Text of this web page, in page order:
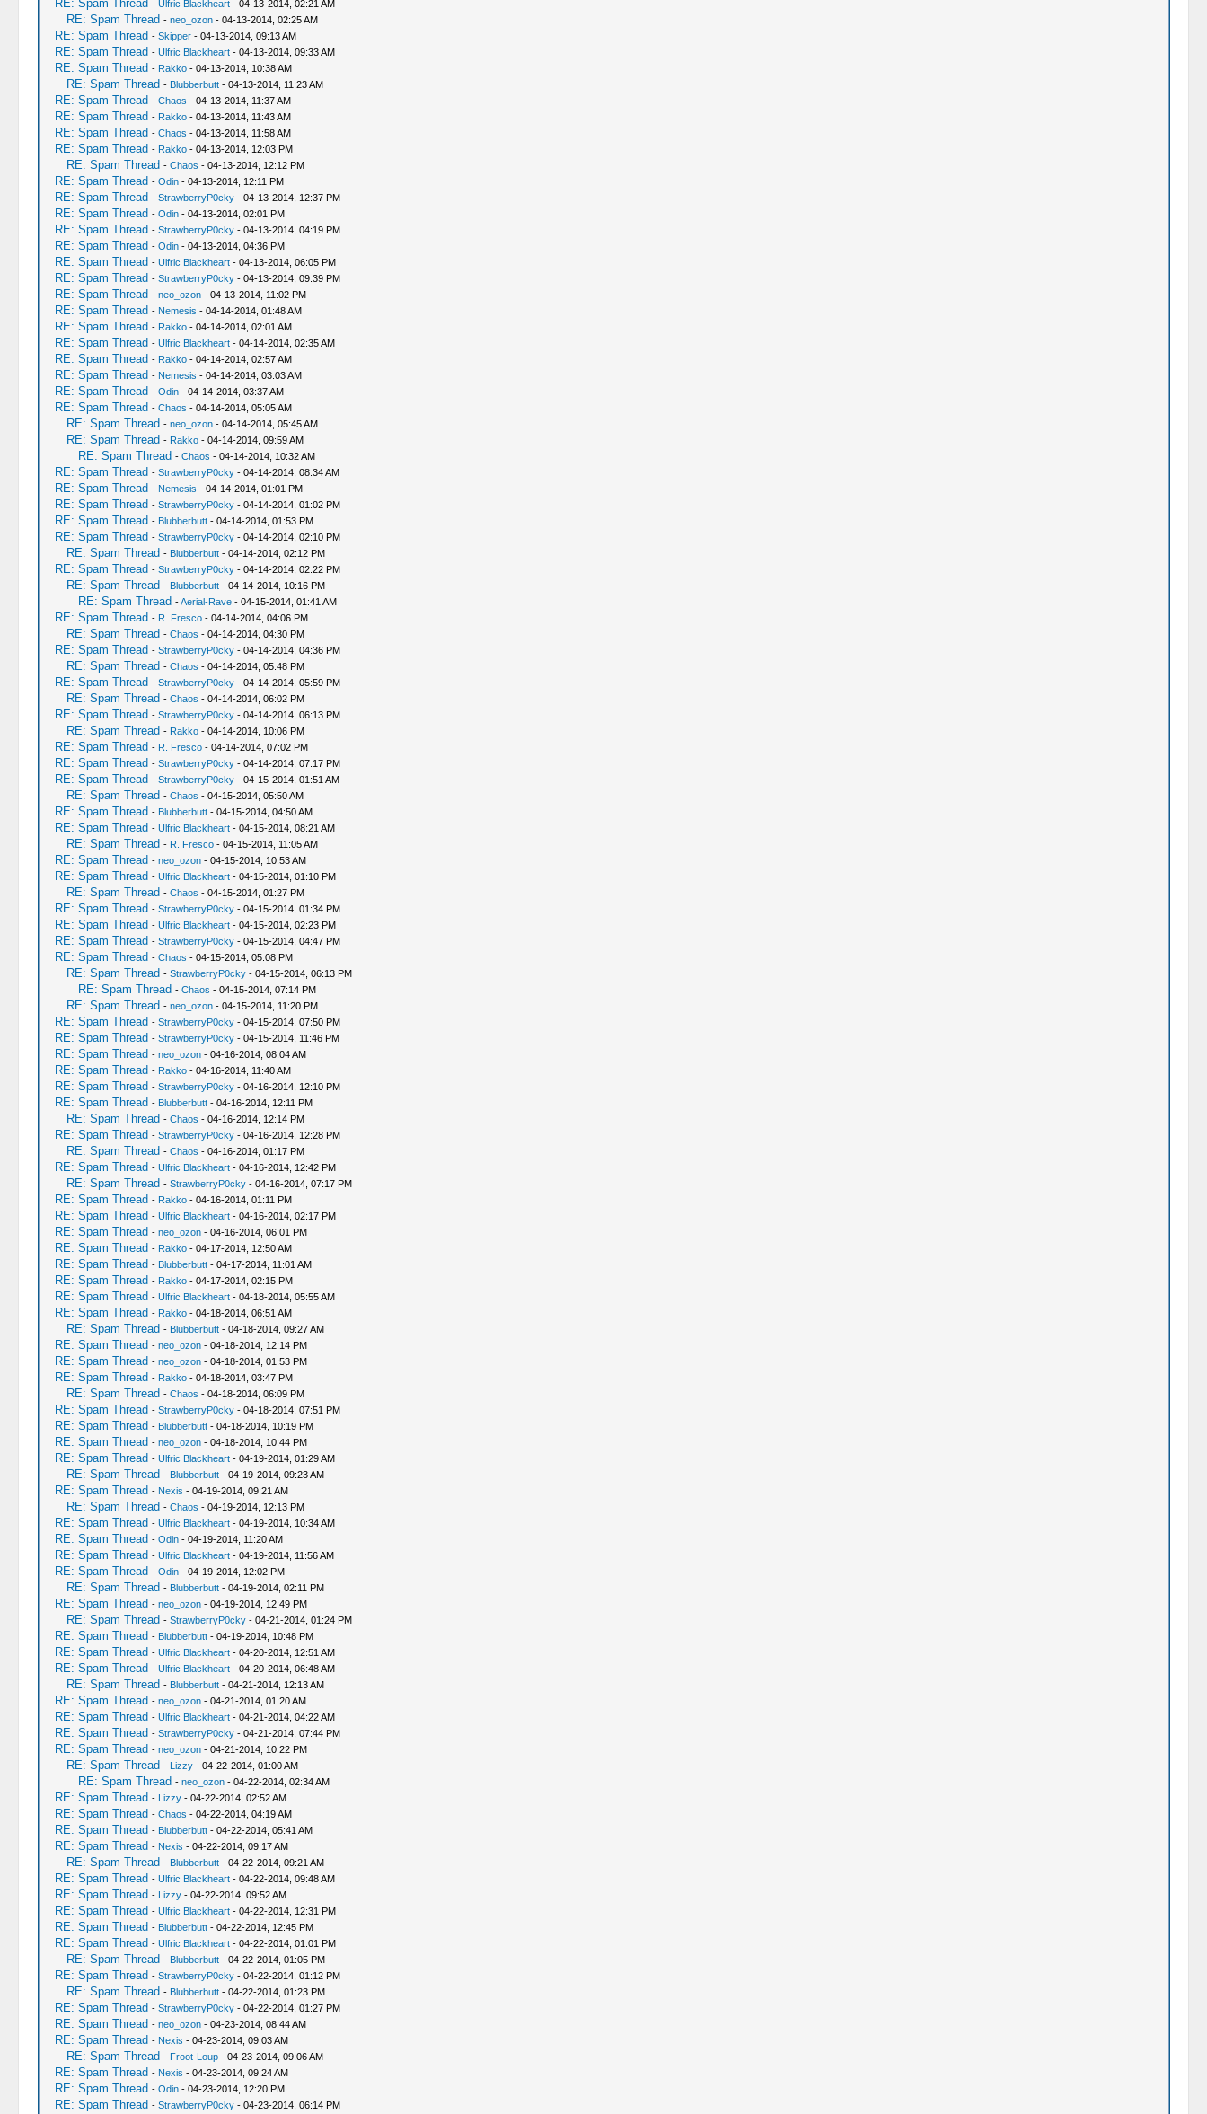
RE: Spam Thread - Ulfric Blackheart- 04-13-2014, 02:21 AM
RE: Spam Thread - neo_ozon- 04-13-2014, 02:25 AM
RE: Spam Thread - Skipper- 04-13-2014, 09:13 AM
RE: Spam Thread - Ulfric Blackheart- 04-13-2014, 09:33 AM
RE: Spam Thread - Rakko- 04-13-2014, 10:38 AM
RE: Spam Thread - Blubberbutt- 04-13-2014, 11:23 AM
RE: Spam Thread - Chaos - 04-13-2014, 11:37 AM
RE: Spam Thread - Rakko- 04-13-2014, 11:43 AM
RE: Spam Thread - Chaos - 04-13-2014, 11:58 AM
RE: Spam Thread - Rakko- 04-13-2014, 12:03 PM
RE: Spam Thread - Chaos - 04-13-2014, 12:12 PM
RE: Spam Thread - Odin- 04-13-2014, 12:11 PM
RE: Spam Thread - StrawberryP0cky- 04-13-2014, 12:37 PM
RE: Spam Thread - Odin- 04-13-2014, 02:01 PM
RE: Spam Thread - StrawberryP0cky- 04-13-2014, 04:19 PM
RE: Spam Thread - Odin- 04-13-2014, 04:36 PM
RE: Spam Thread - Ulfric Blackheart- 04-13-2014, 06:05 PM
RE: Spam Thread - StrawberryP0cky- 04-13-2014, 09:39 PM
RE: Spam Thread - neo_ozon- 04-13-2014, 11:02 PM
RE: Spam Thread - Nemesis - 04-14-2014, 01:48 AM
RE: Spam Thread - Rakko- 04-14-2014, 02:01 AM
RE: Spam Thread - Ulfric Blackheart- 04-14-2014, 02:35 AM
RE: Spam Thread - Rakko- 04-14-2014, 02:57 AM
RE: Spam Thread - Nemesis - 04-14-2014, 03:03 AM
RE: Spam Thread - Odin- 04-14-2014, 03:37 AM
RE: Spam Thread - Chaos - 04-14-2014, 05:05 AM
RE: Spam Thread - neo_ozon- 04-14-2014, 05:45 AM
RE: Spam Thread - Rakko- 04-14-2014, 09:59 AM
RE: Spam Thread - Chaos - 04-14-2014, 10:32 AM
RE: Spam Thread - StrawberryP0cky- 04-14-2014, 08:34 AM
RE: Spam Thread - Nemesis - 04-14-2014, 01:01 PM
RE: Spam Thread - StrawberryP0cky- 04-14-2014, 01:02 PM
RE: Spam Thread - Blubberbutt- 04-14-2014, 01:53 PM
RE: Spam Thread - StrawberryP0cky- 04-14-2014, 02:10 PM
RE: Spam Thread - Blubberbutt- 04-14-2014, 02:12 PM
RE: Spam Thread - StrawberryP0cky- 04-14-2014, 02:22 PM
RE: Spam Thread - Blubberbutt- 04-14-2014, 10:16 PM
RE: Spam Thread -Aerial-Rave- 04-15-2014, 01:41 AM
RE: Spam Thread - R. Fresco- 04-14-2014, 04:06 PM
RE: Spam Thread - Chaos - 04-14-2014, 04:30 PM
RE: Spam Thread - StrawberryP0cky- 04-14-2014, 04:36 PM
RE: Spam Thread - Chaos - 04-14-2014, 05:48 PM
RE: Spam Thread - StrawberryP0cky- 04-14-2014, 05:59 PM
RE: Spam Thread - Chaos - 04-14-2014, 06:02 PM
RE: Spam Thread - StrawberryP0cky- 04-14-2014, 06:13 PM
RE: Spam Thread - Rakko- 04-14-2014, 10:06 PM
RE: Spam Thread - R. Fresco- 04-14-2014, 07:02 PM
RE: Spam Thread - StrawberryP0cky- 04-14-2014, 07:17 PM
RE: Spam Thread - StrawberryP0cky- 04-15-2014, 01:51 AM
RE: Spam Thread - Chaos - 04-15-2014, 05:50 AM
RE: Spam Thread - Blubberbutt- 04-15-2014, 04:50 AM
RE: Spam Thread - Ulfric Blackheart- 04-15-2014, 08:21 AM
RE: Spam Thread - R. Fresco- 04-15-2014, 11:05 AM
RE: Spam Thread - neo_ozon- 04-15-2014, 10:53 AM
RE: Spam Thread - Ulfric Blackheart- 04-15-2014, 01:10 PM
RE: Spam Thread - Chaos - 04-15-2014, 01:27 PM
RE: Spam Thread - StrawberryP0cky- 04-15-2014, 01:34 PM
RE: Spam Thread - Ulfric Blackheart- 04-15-2014, 02:23 PM
RE: Spam Thread - StrawberryP0cky- 04-15-2014, 04:47 PM
RE: Spam Thread - Chaos - 04-15-2014, 05:08 PM
RE: Spam Thread - StrawberryP0cky- 04-15-2014, 06:13 PM
RE: Spam Thread - Chaos - 04-15-2014, 07:14 PM
RE: Spam Thread - neo_ozon- 04-15-2014, 11:20 PM
RE: Spam Thread - StrawberryP0cky- 04-15-2014, 07:50 PM
RE: Spam Thread - StrawberryP0cky- 04-15-2014, 11:46 PM
RE: Spam Thread - neo_ozon- 04-16-2014, 08:04 AM
RE: Spam Thread - Rakko- 04-16-2014, 11:40 AM
RE: Spam Thread - StrawberryP0cky- 04-16-2014, 12:10 PM
RE: Spam Thread - Blubberbutt- 04-16-2014, 12:11 PM
RE: Spam Thread - Chaos - 04-16-2014, 12:14 PM
RE: Spam Thread - StrawberryP0cky- 04-16-2014, 12:28 PM
RE: Spam Thread - Chaos - 04-16-2014, 01:17 PM
RE: Spam Thread - Ulfric Blackheart- 04-16-2014, 12:42 PM
RE: Spam Thread - StrawberryP0cky- 04-16-2014, 07:17 PM
RE: Spam Thread - Rakko- 04-16-2014, 01:11 PM
RE: Spam Thread - Ulfric Blackheart- 04-16-2014, 02:17 PM
RE: Spam Thread - neo_ozon- 04-16-2014, 06:01 PM
RE: Spam Thread - Rakko- 04-17-2014, 12:50 AM
RE: Spam Thread - Blubberbutt- 04-17-2014, 11:01 AM
RE: Spam Thread - Rakko- 04-17-2014, 02:15 PM
RE: Spam Thread - Ulfric Blackheart- 04-18-2014, 05:55 AM
RE: Spam Thread - Rakko- 04-18-2014, 06:51 AM
RE: Spam Thread - Blubberbutt- 04-18-2014, 09:27 AM
RE: Spam Thread - neo_ozon- 04-18-2014, 12:14 PM
RE: Spam Thread - neo_ozon- 04-18-2014, 01:53 PM
RE: Spam Thread - Rakko- 04-18-2014, 03:47 PM
RE: Spam Thread - Chaos - 04-18-2014, 06:09 PM
RE: Spam Thread - StrawberryP0cky- 04-18-2014, 07:51 PM
RE: Spam Thread - Blubberbutt- 04-18-2014, 10:19 PM
RE: Spam Thread - neo_ozon- 04-18-2014, 10:44 PM
RE: Spam Thread - Ulfric Blackheart- 04-19-2014, 01:29 AM
RE: Spam Thread - Blubberbutt- 04-19-2014, 09:23 AM
RE: Spam Thread - Nexis - 04-19-2014, 09:21 AM
RE: Spam Thread - Chaos - 04-19-2014, 12:13 PM
RE: Spam Thread - Ulfric Blackheart- 04-19-2014, 10:34 AM
RE: Spam Thread - Odin- 04-19-2014, 11:20 AM
RE: Spam Thread - Ulfric Blackheart- 04-19-2014, 11:56 AM
RE: Spam Thread - Odin- 04-19-2014, 12:02 PM
RE: Spam Thread - Blubberbutt- 04-19-2014, 02:11 PM
RE: Spam Thread - neo_ozon- 04-19-2014, 12:49 PM
RE: Spam Thread - StrawberryP0cky- 04-21-2014, 01:24 PM
RE: Spam Thread - Blubberbutt- 04-19-2014, 10:48 PM
RE: Spam Thread - Ulfric Blackheart- 04-20-2014, 12:51 AM
RE: Spam Thread - Ulfric Blackheart- 04-20-2014, 06:48 AM
RE: Spam Thread - Blubberbutt- 04-21-2014, 12:13 AM
RE: Spam Thread - neo_ozon- 04-21-2014, 01:20 AM
RE: Spam Thread - Ulfric Blackheart- 04-21-2014, 04:22 AM
RE: Spam Thread - StrawberryP0cky- 04-21-2014, 07:44 PM
RE: Spam Thread - neo_ozon- 04-21-2014, 10:22 PM
RE: Spam Thread - Lizzy- 04-22-2014, 01:00 AM
RE: Spam Thread - neo_ozon- 04-22-2014, 02:34 AM
RE: Spam Thread - Lizzy- 04-22-2014, 02:52 AM
RE: Spam Thread - Chaos - 04-22-2014, 04:19 AM
RE: Spam Thread - Blubberbutt- 04-22-2014, 05:41 AM
RE: Spam Thread - Nexis - 04-22-2014, 09:17 AM
RE: Spam Thread - Blubberbutt- 04-22-2014, 09:21 AM
RE: Spam Thread - Ulfric Blackheart- 04-22-2014, 09:48 AM
RE: Spam Thread - Lizzy- 04-22-2014, 09:52 AM
RE: Spam Thread - Ulfric Blackheart- 04-22-2014, 12:31 PM
RE: Spam Thread - Blubberbutt- 04-22-2014, 12:45 PM
RE: Spam Thread - Ulfric Blackheart- 04-22-2014, 01:01 PM
RE: Spam Thread - Blubberbutt- 04-22-2014, 01:05 PM
RE: Spam Thread - StrawberryP0cky- 04-22-2014, 01:12 PM
RE: Spam Thread - Blubberbutt- 04-22-2014, 01:23 PM
RE: Spam Thread - StrawberryP0cky- 04-22-2014, 01:27 PM
RE: Spam Thread - neo_ozon- 04-23-2014, 08:44 AM
RE: Spam Thread - Nexis - 04-23-2014, 09:03 AM
RE: Spam Thread - Froot-Loup- 04-23-2014, 09:06 AM
RE: Spam Thread - Nexis - 04-23-2014, 09:24 AM
RE: Spam Thread - Odin- 04-23-2014, 12:20 PM
RE: Spam Thread - StrawberryP0cky- 04-23-2014, 06:14 PM